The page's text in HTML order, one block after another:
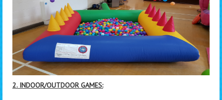
2. INDOOR/OUTDOOR GAMES: